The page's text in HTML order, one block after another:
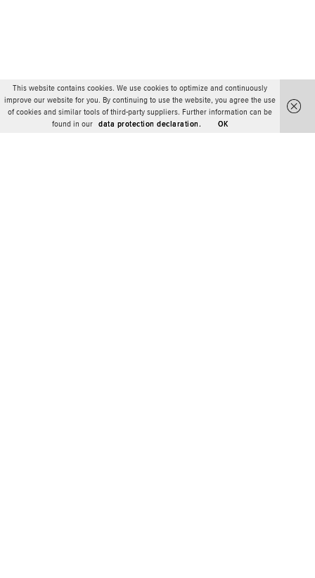
This website contains cookies. We use cookies to optimize and continuously
improve our website for you. By continuing to use the website, you agree the use
of cookies and similar tools of third-party suppliers. Further information can be
found in our
data protection declaration. OK